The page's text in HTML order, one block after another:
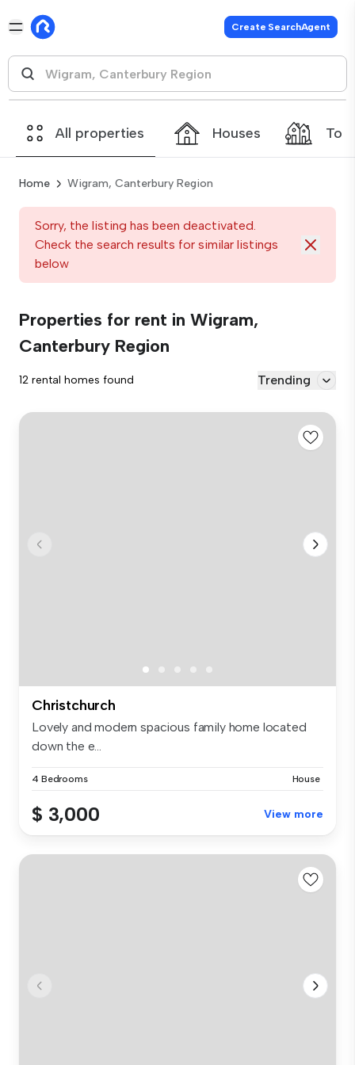
Create SearchAgent
All properties Houses
Home Wigram, Canterbury Region
Sorry, the listing has been deactivated.
Check the search results for similar listings
below
Properties for rent in Wigram,
Canterbury Region
12 rental homes found Trending
Christchurch
Lovely and modern spacious family home located
down the e...
4 Bedrooms House
$ 3,000 View more